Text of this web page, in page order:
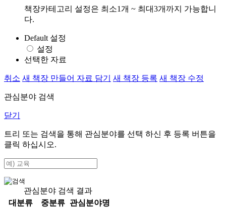
책장카테고리 설정은 최소1개 ~ 최대3개까지 가능합니
다.
Default 설정
설정
선택한 자료
취소 새 책장 만들어 자료 담기 새 책장 등록 새 책장 수정
관심분야 검색
닫기
트리 또는 검색을 통해 관심분야를 선택 하신 후 등록 버튼을
클릭 하십시오.
관심분야 검색 결과
대분류
중분류
관심분야명